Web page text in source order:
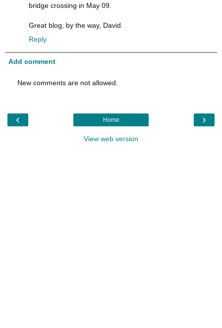
bridge crossing in May 09.
Great blog, by the way, David.
Reply
Add comment
New comments are not allowed.
‹ ›
Home
View web version